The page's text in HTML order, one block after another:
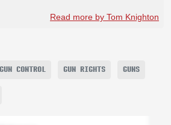
Read more by Tom Knighton
GUN CONTROL GUN RIGHTS GUNS